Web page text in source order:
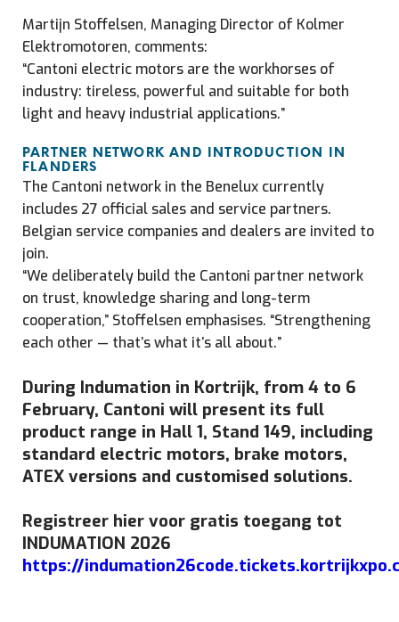
Martijn Stoffelsen, Managing Director of Kolmer
Elektromotoren, comments:
“Cantoni electric motors are the workhorses of
industry: tireless, powerful and suitable for both
light and heavy industrial applications.”
PARTNER NETWORK AND INTRODUCTION IN
FLANDERS
The Cantoni network in the Benelux currently
includes 27 official sales and service partners.
Belgian service companies and dealers are invited to
join.
“We deliberately build the Cantoni partner network
on trust, knowledge sharing and long-term
cooperation,” Stoffelsen emphasises. “Strengthening
each other — that’s what it’s all about.”
During Indumation in Kortrijk, from 4 to 6
February, Cantoni will present its full
product range in Hall 1, Stand 149, including
standard electric motors, brake motors,
ATEX versions and customised solutions.
Registreer hier voor gratis toegang tot
INDUMATION 2026
https://